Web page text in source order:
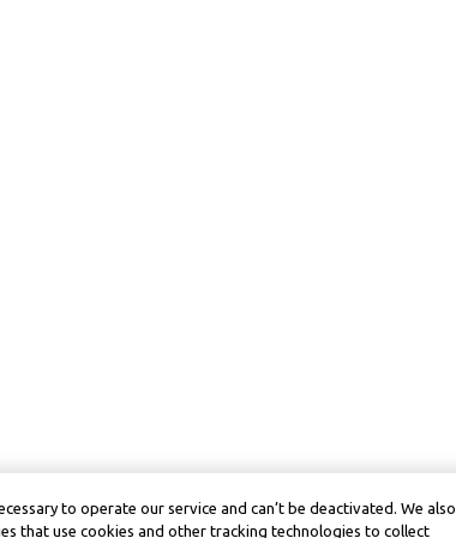
to operate our service and can’t be deactivated. We also
that use cookies and other tracking technologies to collect